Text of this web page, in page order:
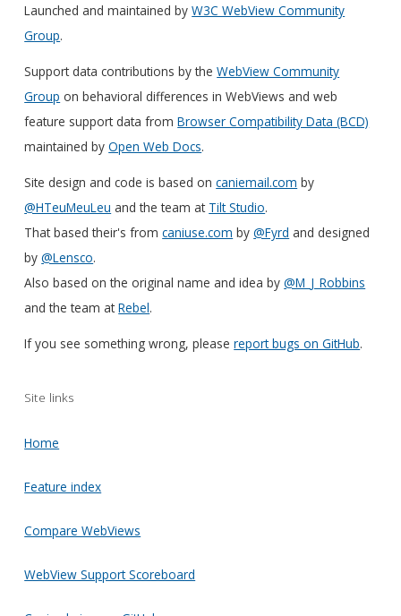
Launched and maintained byW3C WebView Community
Group.
Support data contributions by theWebView Community
Group on behavioral differences in WebViews and web
feature support data fromBrowser Compatibility Data (BCD)
maintained byOpen Web Docs.
Site design and code is based oncaniemail.com by
@HTeuMeuLeu and the team at Tilt Studio.
That based their's fromcaniuse.com by@Fyrd and designed
by@Lensco.
Also based on the original name and idea by@M_J_Robbins
and the team atRebel.
If you see something wrong, pleasereport bugs on GitHub.
Site links
Home
Feature index
Compare WebViews
WebView Support Scoreboard